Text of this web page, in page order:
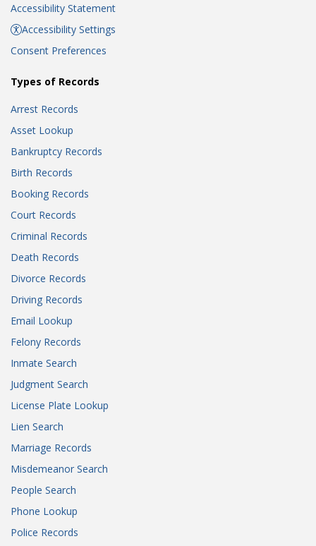
Accessibility Statement
Accessibility Settings
Consent Preferences
Types of Records
Arrest Records
Asset Lookup
Bankruptcy Records
Birth Records
Booking Records
Court Records
Criminal Records
Death Records
Divorce Records
Driving Records
Email Lookup
Felony Records
Inmate Search
Judgment Search
License Plate Lookup
Lien Search
Marriage Records
Misdemeanor Search
People Search
Phone Lookup
Police Records